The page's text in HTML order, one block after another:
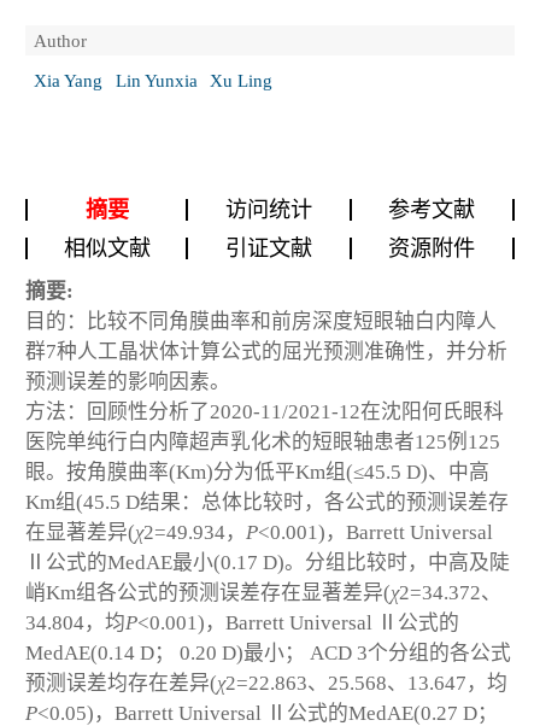
Author
Xia Yang
Lin Yunxia Xu Ling
摘要 访问统计
参考文献
相似文献
引证文献 资源附件
摘要:
目的：比较不同角膜曲率和前房深度短眼轴白内障人
群7种人工晶状体计算公式的屈光预测准确性，并分析
预测误差的影响因素。
方法：回顾性分析了2020-11/2021-12在沈阳何氏眼科
医院单纯行白内障超声乳化术的短眼轴患者125例125
眼。按角膜曲率(Km)分为低平Km组(≤45.5 D)、中高
Km组(45.5 D结果：总体比较时，各公式的预测误差存
在显著差异(χ2=49.934， P<0.001)，Barrett Universal
Ⅱ公式的MedAE最小(0.17 D)。分组比较时，中高及陡
峭Km组各公式的预测误差存在显著差异(χ2=34.372、
34.804，均P<0.001)，Barrett Universal Ⅱ公式的
MedAE(0.14 D； 0.20 D)最小； ACD 3个分组的各公式
预测误差均存在差异(χ2=22.863、25.568、13.647，均
P<0.05)，Barrett Universal Ⅱ公式的MedAE(0.27 D；